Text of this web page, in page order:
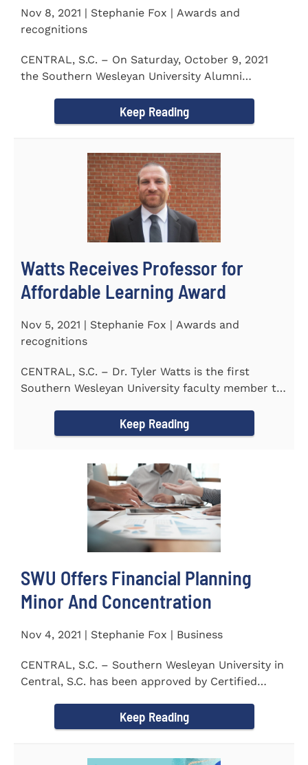
Nov 8, 2021 | Stephanie Fox | Awards and
recognitions
CENTRAL, S.C. – On Saturday, October 9, 2021
the Southern Wesleyan University Alumni
Keep Reading
Watts Receives Professor for
Affordable Learning Award
Nov 5, 2021 | Stephanie Fox | Awards and
recognitions
CENTRAL, S.C. – Dr. Tyler Watts is the first
Southern Wesleyan University faculty member to
Keep Reading
SWU Offers Financial Planning
Minor And Concentration
Nov 4, 2021 | Stephanie Fox | Business
CENTRAL, S.C. – Southern Wesleyan University in
Central, S.C. has been approved by Certified
Keep Reading